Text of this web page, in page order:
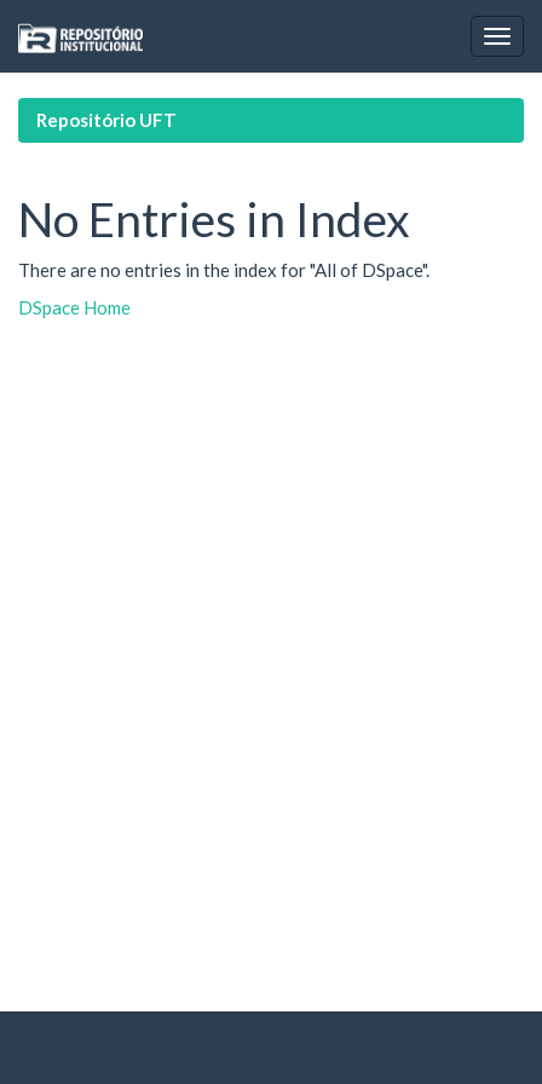
navigation
Repositório UFT
No Entries in Index
There are no entries in the index for "All of DSpace".
DSpace Home